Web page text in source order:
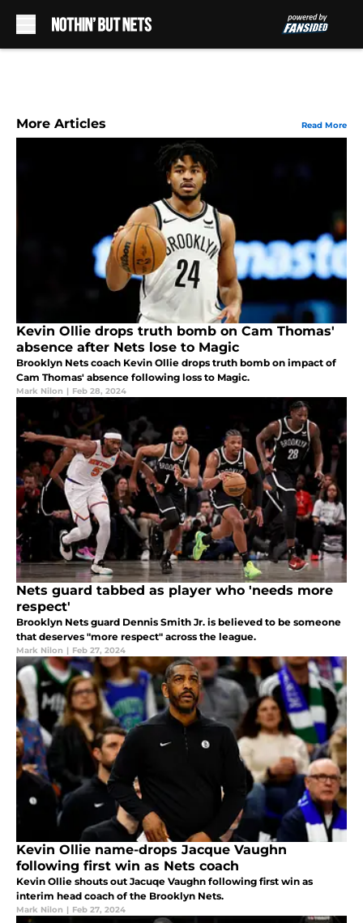
More Articles Read More
Kevin Ollie drops truth bomb on Cam Thomas'
absence after Nets lose to Magic
Brooklyn Nets coach Kevin Ollie drops truth bomb on impact of
Cam Thomas' absence following loss to Magic.
Mark Nilon | Feb 28, 2024
Nets guard tabbed as player who 'needs more
respect'
Brooklyn Nets guard Dennis Smith Jr. is believed to be someone
that deserves "more respect" across the league.
Mark Nilon | Feb 27, 2024
Kevin Ollie name-drops Jacque Vaughn
following first win as Nets coach
Kevin Ollie shouts out Jacuqe Vaughn following first win as
interim head coach of the Brooklyn Nets.
Mark Nilon | Feb 27, 2024